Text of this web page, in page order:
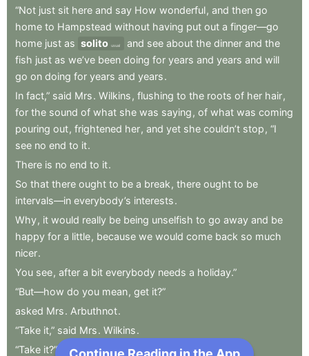
“Not just sit here and say How wonderful, and then go
home to Hampstead without having put out a finger—go
home just as solito usual and see about the dinner and the
fish just as we’ve been doing for years and years and will
go on doing for years and years.
In fact,” said Mrs. Wilkins , flushing to the roots of her hair,
for the sound of what she was saying , of what was coming
pouring out, frightened her, and yet she couldn’t stop , “I
see no end to it.
There is no end to it.
So that there ought to be a break , there ought to be
intervals—in everybody’s interests.
Why, it would really be being unselfish to go away and be
happy for a little, because we would come back so much
nicer.
You see, after a bit everybody needs a holiday.”
“But—how do you mean, get it?”
asked Mrs. Arbuthnot.
“Take it,” said Mrs. Wilkins.
“Take it?”